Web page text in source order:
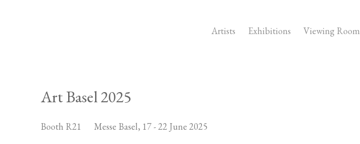
Artists Exhibitions Viewing Room
Art Basel 2025
Booth R21 Messe Basel, 17 - 22 June 2025